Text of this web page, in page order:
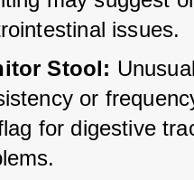
issues.
Stool:
or
for digestive